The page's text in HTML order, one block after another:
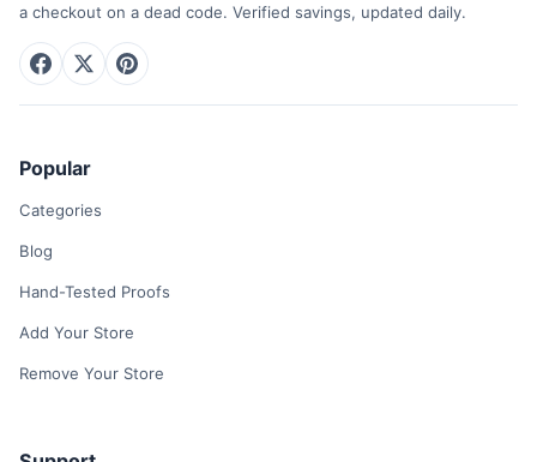
a checkout on a dead code. Verified savings, updated daily.
Popular
Categories
Blog
Hand-Tested Proofs
Add Your Store
Remove Your Store